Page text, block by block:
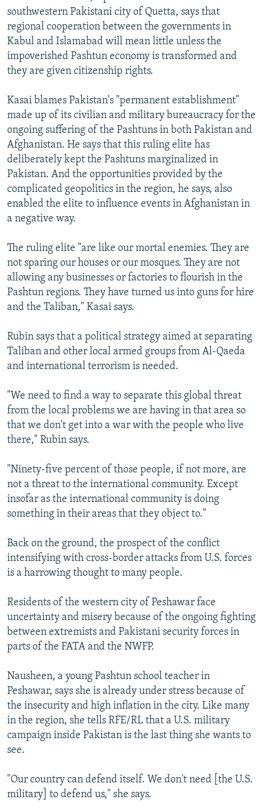
southwestern Pakistani city of Quetta, says that
regional cooperation between the governments in
Kabul and Islamabad will mean little unless the
impoverished Pashtun economy is transformed and
they are given citizenship rights.
Kasai blames Pakistan's "permanent establishment"
made up of its civilian and military bureaucracy for the
ongoing suffering of the Pashtuns in both Pakistan and
Afghanistan. He says that this ruling elite has
deliberately kept the Pashtuns marginalized in
Pakistan. And the opportunities provided by the
complicated geopolitics in the region, he says, also
enabled the elite to influence events in Afghanistan in
a negative way.
The ruling elite "are like our mortal enemies. They are
not sparing our houses or our mosques. They are not
allowing any businesses or factories to flourish in the
Pashtun regions. They have turned us into guns for hire
and the Taliban," Kasai says.
Rubin says that a political strategy aimed at separating
Taliban and other local armed groups from Al-Qaeda
and international terrorism is needed.
"We need to find a way to separate this global threat
from the local problems we are having in that area so
that we don't get into a war with the people who live
there," Rubin says.
"Ninety-five percent of those people, if not more, are
not a threat to the international community. Except
insofar as the international community is doing
something in their areas that they object to."
Back on the ground, the prospect of the conflict
intensifying with cross-border attacks from U.S. forces
is a harrowing thought to many people.
Residents of the western city of Peshawar face
uncertainty and misery because of the ongoing fighting
between extremists and Pakistani security forces in
parts of the FATA and the NWFP.
Nausheen, a young Pashtun school teacher in
Peshawar, says she is already under stress because of
the insecurity and high inflation in the city. Like many
in the region, she tells RFE/RL that a U.S. military
campaign inside Pakistan is the last thing she wants to
see.
"Our country can defend itself. We don't need [the U.S.
military] to defend us," she says.